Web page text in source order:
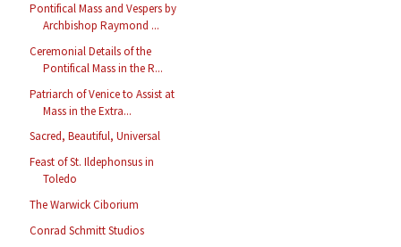
Pontifical Mass and Vespers by
Archbishop Raymond ...
Ceremonial Details of the
Pontifical Mass in the R...
Patriarch of Venice to Assist at
Mass in the Extra...
Sacred, Beautiful, Universal
Feast of St. Ildephonsus in
Toledo
The Warwick Ciborium
Conrad Schmitt Studios